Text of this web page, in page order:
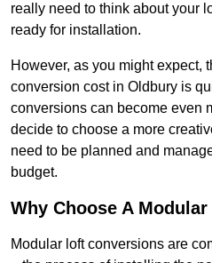
really need to think about your
ready for installation.
However, as you might expect,
conversion cost in Oldbury is
conversions can become even
decide to choose a more
need to be planned and
budget.
Why Choose A
Modular loft conversions are